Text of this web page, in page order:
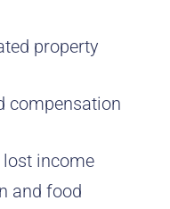
property
compensation
lost income
and food